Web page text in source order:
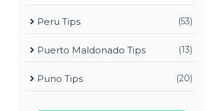
Peru Tips (53)
Puerto Maldonado Tips (13)
Puno Tips (20)